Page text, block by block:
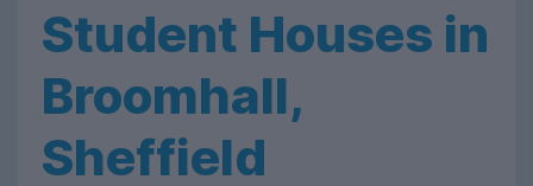
Student Houses in
Broomhall,
Sheffield